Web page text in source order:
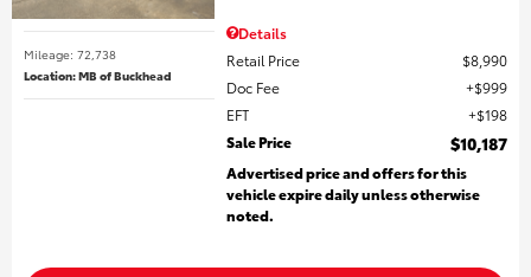
Mileage: 72,738
Location: MB of Buckhead
Details
Retail Price
$8,990
Doc Fee
$999
EFT
$198
Sale Price
$10,187
Advertised price and offers for this
vehicle expire daily unless otherwise
noted.